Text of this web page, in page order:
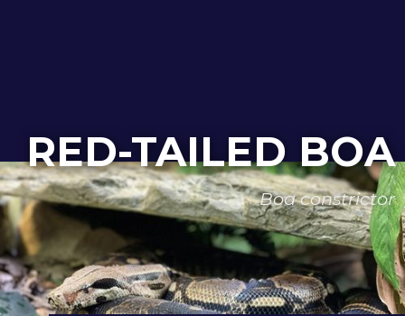
RED-TAILED BOA
Boa constrictor